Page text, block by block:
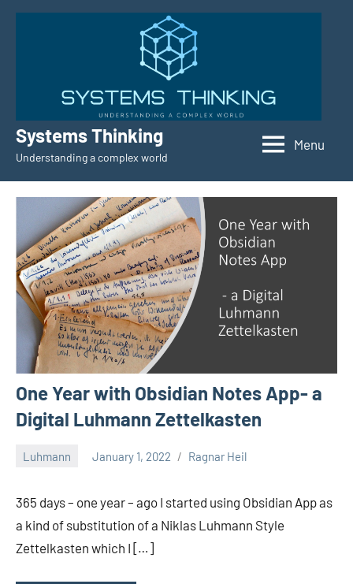
Skip
Systems Thinking
Understanding a complex world
Menu
One Year with Obsidian Notes App- a
Digital Luhmann Zettelkasten
Luhmann January 1, 2022 Ragnar Heil
365 days – one year – ago I started using Obsidian App as
a kind of substitution of a Niklas Luhmann Style
Zettelkasten which I […]